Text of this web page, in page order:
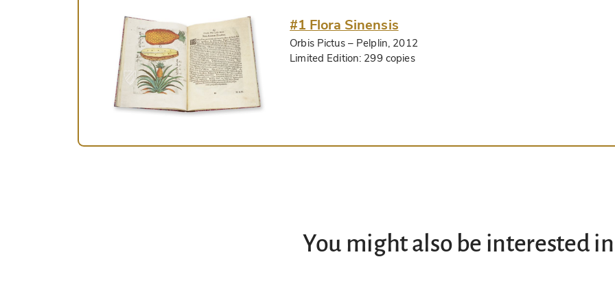
#1 Flora Sinensis
Orbis Pictus– Pelplin, 2012
Limited Edition: 299 copies
You might also be interested